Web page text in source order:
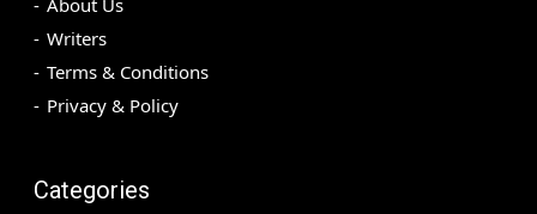
Writers
Terms & Conditions
Privacy & Policy
Categories